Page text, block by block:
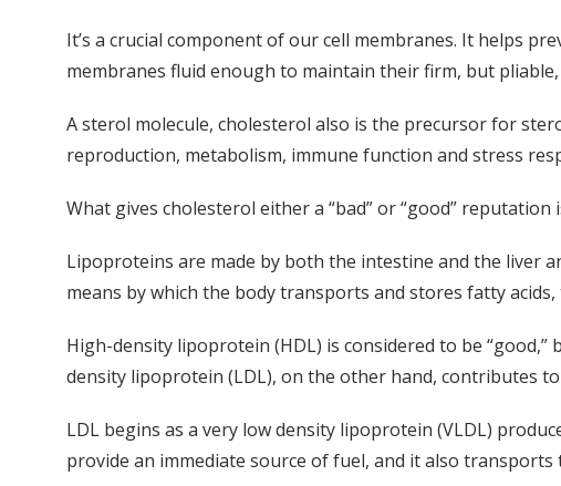
It’s a crucial component of our cell membranes. It helps
membranes fluid enough to maintain their firm, but pliable,
A sterol molecule, cholesterol also is the precursor for
reproduction, metabolism, immune function and stress
What gives cholesterol either a “bad” or “good”
Lipoproteins are made by both the intestine and the liver
means by which the body transports and stores fatty
High-density lipoprotein (HDL) is considered to be
density lipoprotein (LDL), on the other hand, contributes
LDL begins as a very low density lipoprotein (VLDL)
provide an immediate source of fuel, and it also